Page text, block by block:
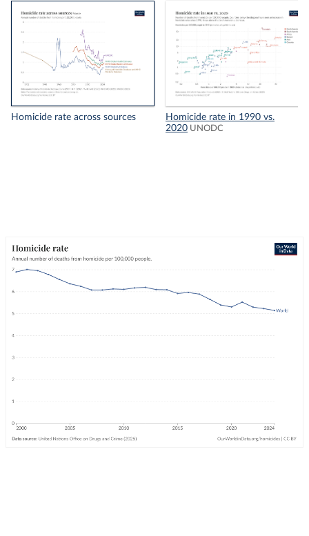
Homicide rate across sources
Homicide rate in 1990 vs.
2020 UNODC